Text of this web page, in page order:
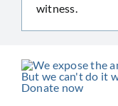
witness.